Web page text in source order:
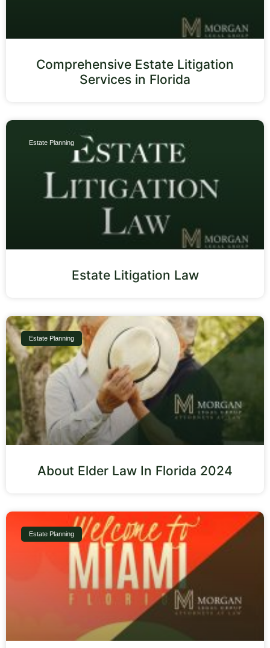
Comprehensive Estate Litigation
Services in Florida
Estate Planning
Estate Litigation Law
Estate Planning
About Elder Law In Florida 2024
Estate Planning